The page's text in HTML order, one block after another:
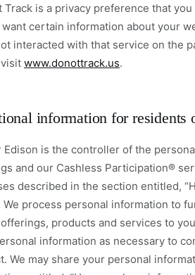
Track is a privacy preference that
certain information about your
interacted with that service on the
www.donottrack.us.
information for residents
Edison is the controller of the
and our Cashless Participation®
described in the section entitled,
We process personal information to
products and services to
information as necessary to
We may share your personal